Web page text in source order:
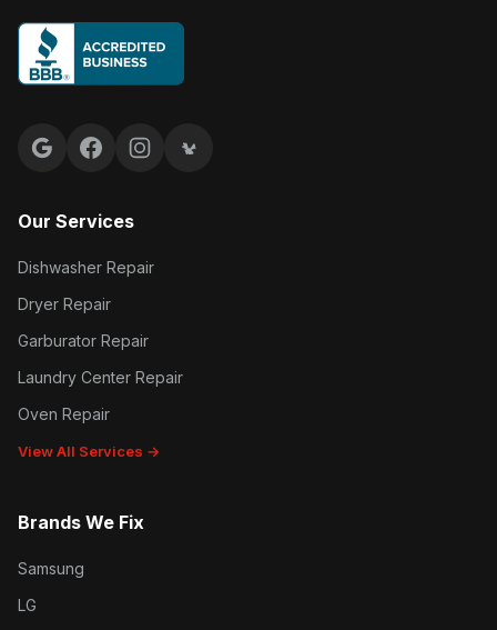
Google reviews
FacebookInstagramYelp reviews
Our Services
Dishwasher Repair
Dryer Repair
Garburator Repair
Laundry Center Repair
Oven Repair
View All Services →
Brands We Fix
Samsung
LG